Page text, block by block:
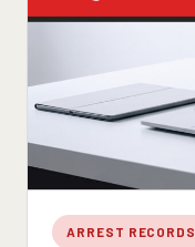
ARREST RECORDS